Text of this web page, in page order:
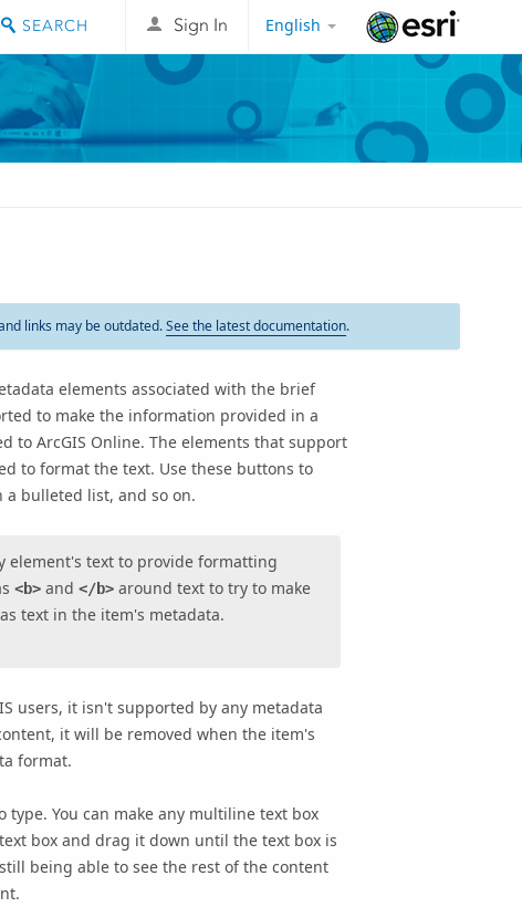
English
Sign In
links may be outdated.See the latest documentation.
elements associated with the brief
to make the information provided in a
to ArcGIS Online. The elements that support
to format the text. Use these buttons to
bulleted list, and so on.
element's text to provide formatting
<b> and </b> around text to try to make
text in the item's metadata.
users, it isn't supported by any metadata
it will be removed when the item's
format.
You can make any multiline text box
box and drag it down until the text box is
being able to see the rest of the content